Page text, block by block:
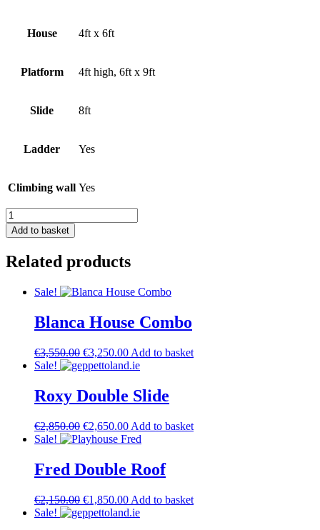
House 4ft x 6ft
Platform 4ft high, 6ft x 9ft
Slide 8ft
Ladder Yes
Climbing wall Yes
Modern
House
quantity
Add to basket
Related products
Sale!
Blanca House Combo
€3,550.00 Original
price
€3,550.00.
€3,250.00Current
price
€3,250.00.
Add to basket
Sale!
Roxy Double Slide
€2,850.00 Original
price
€2,850.00.
€2,650.00Current
price
€2,650.00.
Add to basket
Sale!
Fred Double Roof
€2,150.00 Original
price
€1,850.00Current
price
Add to basket
Sale!